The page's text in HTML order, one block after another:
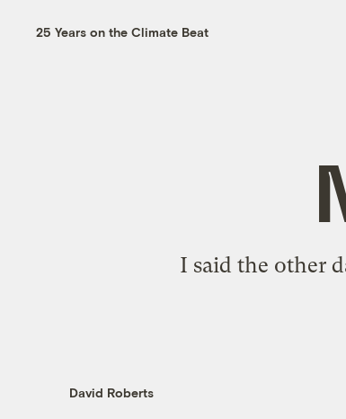
25 Years on the Climate Beat
I said the other
David Roberts